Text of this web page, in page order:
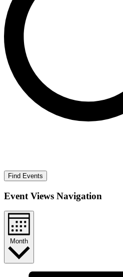
Find Events
Event Views Navigation
Month